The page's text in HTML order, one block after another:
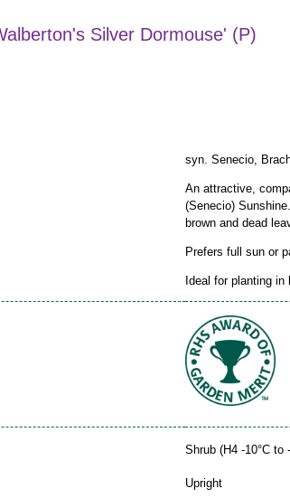
Silver Dormouse' (P)
syn. Senecio,
An attractive,
(Senecio)
brown and dead
Prefers full sun or
Ideal for planting in
Shrub (H4 -10°C to
Upright